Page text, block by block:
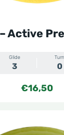
Active
Glide
3
Turn
0
€16,50